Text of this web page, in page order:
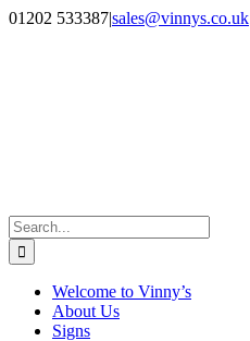
Skip
Facebook
Instagram
01202 533387|sales@vinnys.co.uk
Search
for:
Welcome to Vinny’s
About Us
Signs